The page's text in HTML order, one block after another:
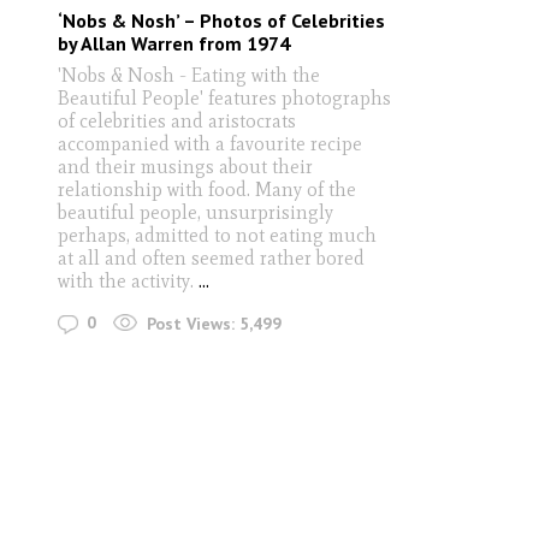
‘Nobs & Nosh’ – Photos of Celebrities
by Allan Warren from 1974
'Nobs & Nosh - Eating with the
Beautiful People' features photographs
of celebrities and aristocrats
accompanied with a favourite recipe
and their musings about their
relationship with food. Many of the
beautiful people, unsurprisingly
perhaps, admitted to not eating much
at all and often seemed rather bored
with the activity. ...
0 Post Views: 5,499